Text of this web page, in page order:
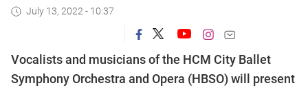
July 13, 2022 - 10:37
Vocalists and musicians of the HCM City Ballet
Symphony Orchestra and Opera (HBSO) will present